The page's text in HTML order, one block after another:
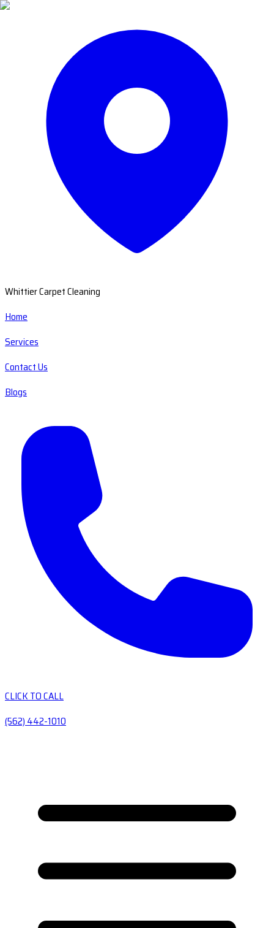
Whittier Carpet Cleaning
Home
Services
Contact Us
Blogs
CLICK TO CALL
(562) 442-1010